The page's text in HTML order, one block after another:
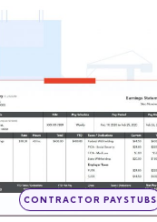
Categories
Posted
in
CONTRACTOR PAYSTUBS